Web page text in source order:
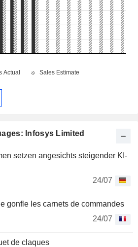
Infosys Limited
setzen angesichts steigender KI-
24/07
gonfle les carnets de commandes
24/07
de claques